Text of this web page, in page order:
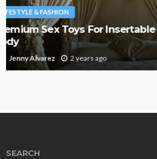
GAMING
All You Need To Know About
Jenny Alvarez 2 years ago
SEARCH